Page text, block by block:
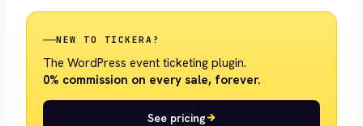
NEW TO TICKERA?
The WordPress event ticketing plugin.
0% commission on every sale, forever.
See pricing